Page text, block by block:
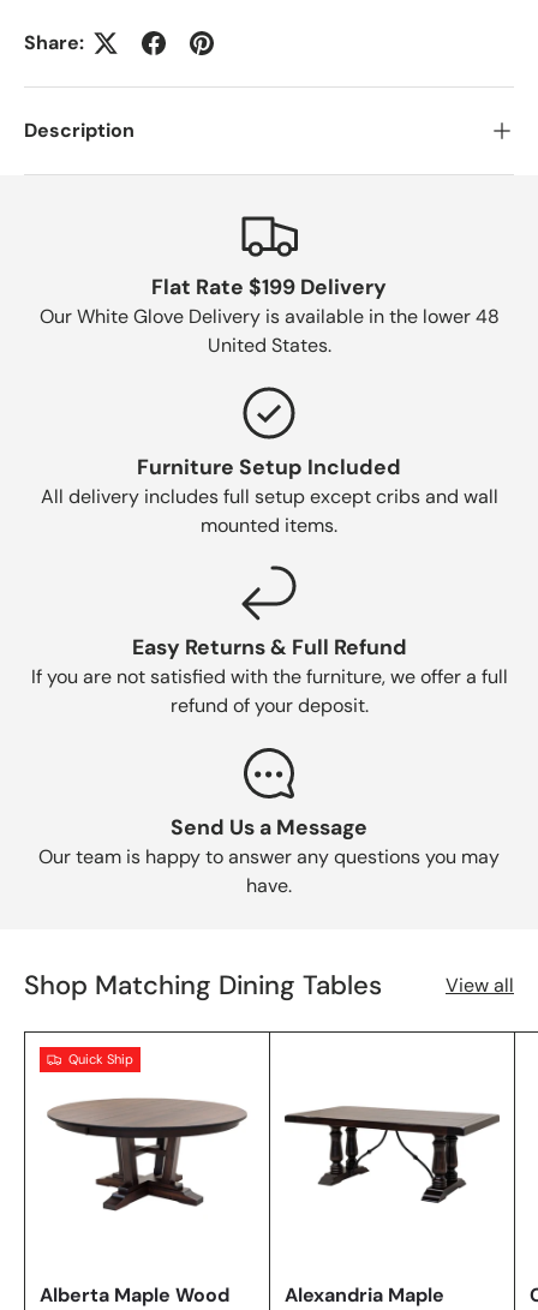
Fabric Seats
Faux Leather Seats
Share:
Description
Flat Rate $199 Delivery
Our White Glove Delivery is available in the lower 48
United States.
Furniture Setup Included
All delivery includes full setup except cribs and wall
mounted items.
Easy Returns & Full Refund
If you are not satisfied with the furniture, we offer a full
refund of your deposit.
Send Us a Message
Our team is happy to answer any questions you may
have.
Shop Matching Dining Tables View all
Quick Ship
Alberta Maple Wood
Alexandria Maple